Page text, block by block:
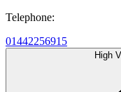
Telephone:
01442256915
High